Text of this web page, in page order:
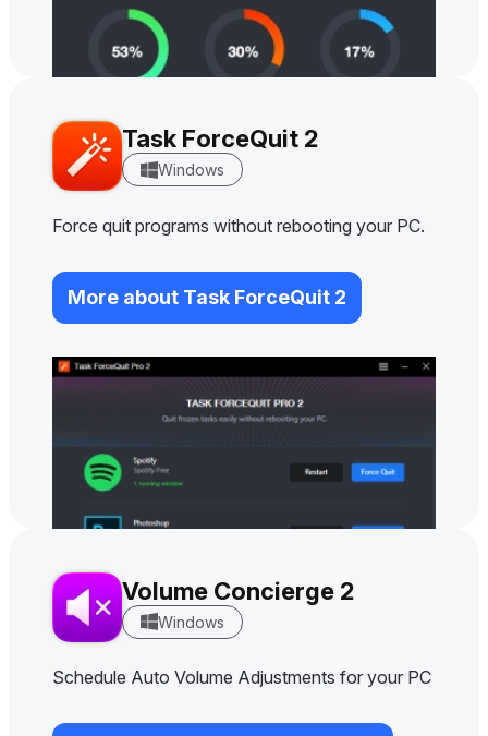
Task ForceQuit 2
Windows
Force quit programs without rebooting your PC.
More about Task ForceQuit 2
Volume Concierge 2
Windows
Schedule Auto Volume Adjustments for your PC